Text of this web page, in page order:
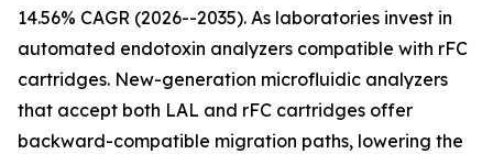
14.56% CAGR (2026--2035). As laboratories invest in
automated endotoxin analyzers compatible with rFC
cartridges. New-generation microfluidic analyzers
that accept both LAL and rFC cartridges offer
backward-compatible migration paths, lowering the